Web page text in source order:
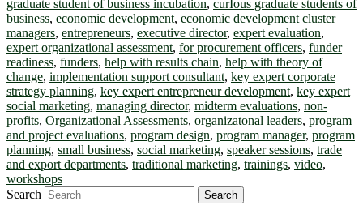
graduate student of business incubation, curIous graduate students of
business, economic development, economic development cluster
managers, entrepreneurs, executive director, expert evaluation,
expert organizational assessment, for procurement officers, funder
readiness, funders, help with results chain, help with theory of
change, implementation support consultant, key expert corporate
strategy planning, key expert entrepreneur development, key expert
social marketing, managing director, midterm evaluations, non-
profits, Organizational Assessments, organizatonal leaders, program
and project evaluations, program design, program manager, program
planning, small business, social marketing, speaker sessions, trade
and export departments, traditional marketing, trainings, video,
workshops
Search